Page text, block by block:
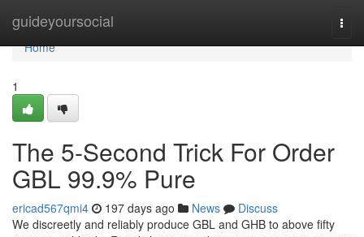
guideyoursocial
Home
Home
1
The 5-Second Trick For Order
GBL 99.9% Pure
ericad567qmi4 197 days ago News
Discuss
We discreetly and reliably produce GBL and GHB to above fifty